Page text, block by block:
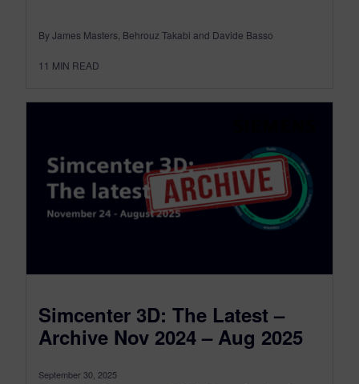
By James Masters, Behrouz Takabi and Davide Basso
11 MIN READ
Simcenter 3D: The Latest –
Archive Nov 2024 – Aug 2025
September 30, 2025